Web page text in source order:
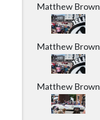
Matthew Brown
Matthew Brown
Matthew Brown